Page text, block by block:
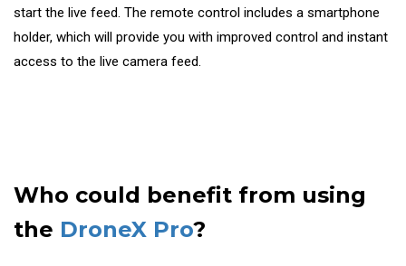
start the live feed. The remote control includes a smartphone
holder, which will provide you with improved control and instant
access to the live camera feed.
Who could benefit from using
the DroneX Pro?